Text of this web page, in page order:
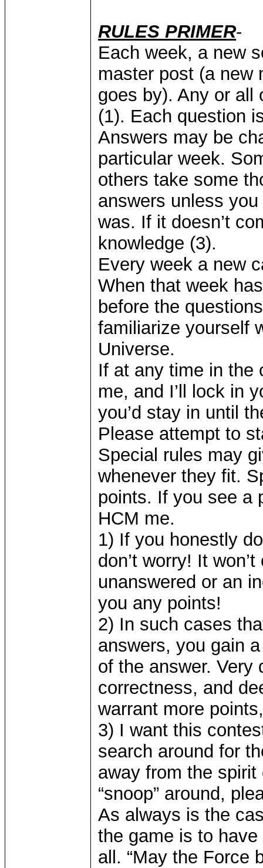
RULES PRIMER-
Each week, a new
master post (a new
goes by). Any or all
(1). Each question
Answers may be
particular week.
others take some
answers unless
was. If it doesn’t
knowledge (3).
Every week a new
When that week
before the
familiarize yourself
Universe.
If at any time in the
me, and I’ll lock in
you’d stay in until
Please attempt to
Special rules may
whenever they fit.
points. If you see a
HCM me.
1) If you honestly
don’t worry! It
unanswered or an
you any points!
2) In such cases
answers, you gain
of the answer. Very
correctness, and
warrant more
3) I want this
search around for
away from the
“snoop” around,
As always is the
the game is to
all. “May the Force